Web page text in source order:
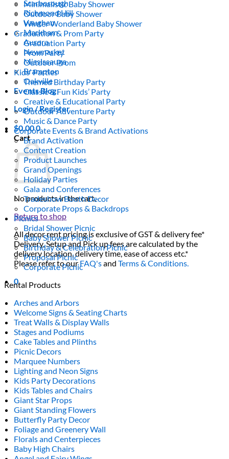
Scarborough
Richmond Hill
Vaughan
Markham
Aurora
Newmarket
Mississauga
Brampton
Oakville
Events Blog
Login / Register
$0.000
Cart
No products in the cart.
Return to shop
All decor rent pricing is exclusive of GST & delivery fee*
Delivery, Setup and Pick up fees are calculated by the
delivery location, delivery time, ease of access etc.*
Please refer to ourFAQ'sandTerms & Conditions.
0
Minimalistic Baby Shower
Outdoor Baby Shower
Winter Wonderland Baby Shower
Graduation & Prom Party
Graduation Party
Prom Party
Outdoor Prom
Kids’ Parties
Themed Birthday Party
Classic & Fun Kids’ Party
Creative & Educational Party
Outdoor Adventure Party
Music & Dance Party
Corporate Events & Brand Activations
Brand Activation
Content Creation
Product Launches
Grand Openings
Holiday Parties
Gala and Conferences
Tradeshow Booth Decor
Corporate Props & Backdrops
Picnics
Bridal Shower Picnic
Baby Shower Picnic
Birthday & Celebration Picnic
Proposal Picnic
Corporate Picnic
Rental Products
Arches and Arbors
Welcome Signs & Seating Charts
Treat Walls & Display Walls
Stages and Podiums
Cake Tables and Plinths
Picnic Decors
Marquee Numbers
Lighting and Neon Signs
Kids Party Decorations
Kids Tables and Chairs
Giant Star Props
Giant Standing Flowers
Butterfly Party Decor
Foliage and Greenery Wall
Florals and Centerpieces
Baby High Chairs